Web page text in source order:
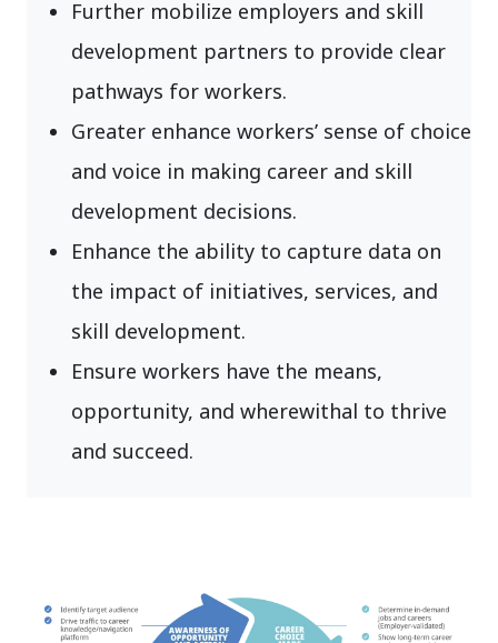
Further mobilize employers and skill
development partners to provide clear
pathways for workers.
Greater enhance workers’ sense of choice
and voice in making career and skill
development decisions.
Enhance the ability to capture data on
the impact of initiatives, services, and
skill development.
Ensure workers have the means,
opportunity, and wherewithal to thrive
and succeed.